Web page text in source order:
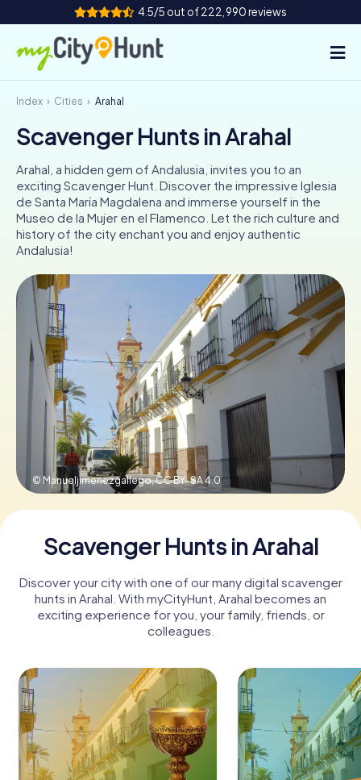
4.5/5 out of 222,990 reviews
How it works
Cities
Tours
Team Building
Tickets
INT CH
DE
ES
FR UK
IE
IT
NL
Book Tickets
Buy Gift Vouchers
Index Cities Arahal
Scavenger Hunts in Arahal
Arahal, a hidden gem of Andalusia, invites you to an
exciting Scavenger Hunt. Discover the impressive Iglesia
de Santa María Magdalena and immerse yourself in the
Museo de la Mujer en el Flamenco. Let the rich culture and
history of the city enchant you and enjoy authentic
Andalusia!
© Manueljimenezgallego,CC BY-SA 4.0
Scavenger Hunts in Arahal
Discover your city with one of our many digital scavenger
hunts in Arahal. With myCityHunt, Arahal becomes an
exciting experience for you, your family, friends, or
colleagues.